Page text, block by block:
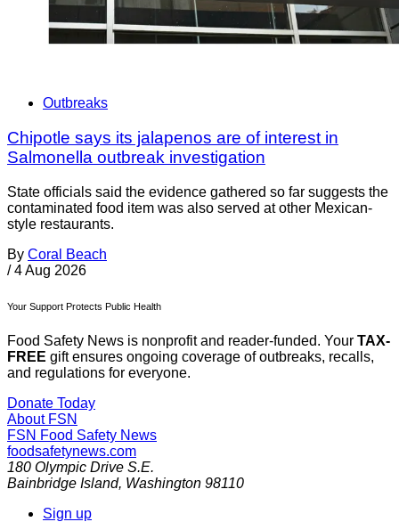
Outbreaks
Chipotle says its jalapenos are of interest in
Salmonella outbreak investigation
State officials said the evidence gathered so far suggests the
contaminated food item was also served at other Mexican-
style restaurants.
By Coral Beach
/ 4 Aug 2026
Your Support Protects Public Health
Food Safety News is nonprofit and reader-funded. Your TAX-
FREE gift ensures ongoing coverage of outbreaks, recalls,
and regulations for everyone.
Donate Today
About FSN
FSN Food Safety News
foodsafetynews.com
180 Olympic Drive S.E.
Bainbridge Island, Washington 98110
Sign up